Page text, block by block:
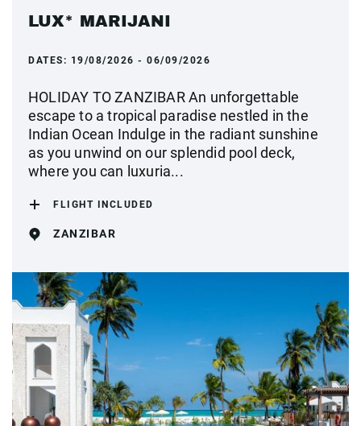
LUX* MARIJANI
DATES: 19/08/2026 - 06/09/2026
HOLIDAY TO ZANZIBAR An unforgettable
escape to a tropical paradise nestled in the
Indian Ocean Indulge in the radiant sunshine
as you unwind on our splendid pool deck,
where you can luxuria...
FLIGHT INCLUDED
ZANZIBAR